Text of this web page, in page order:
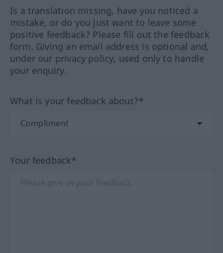
Is a translation missing, have you noticed a
mistake, or do you just want to leave some
positive feedback? Please fill out the feedback
form. Giving an email address is optional and,
under our privacy policy, used only to handle
your enquiry.
What is your feedback about?*
Your feedback*